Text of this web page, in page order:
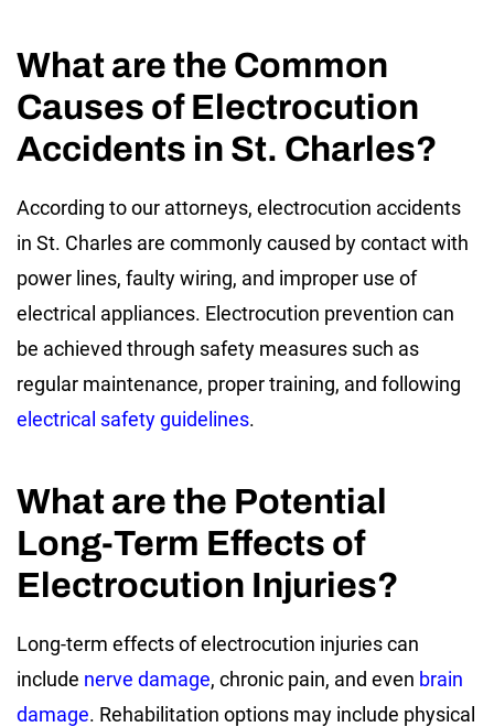
What are the Common
Causes of Electrocution
Accidents in St. Charles?
According to our attorneys, electrocution accidents
in St. Charles are commonly caused by contact with
power lines, faulty wiring, and improper use of
electrical appliances. Electrocution prevention can
be achieved through safety measures such as
regular maintenance, proper training, and following
electrical safety guidelines.
What are the Potential
Long-Term Effects of
Electrocution Injuries?
Long-term effects of electrocution injuries can
include nerve damage, chronic pain, and even brain
damage. Rehabilitation options may include physical